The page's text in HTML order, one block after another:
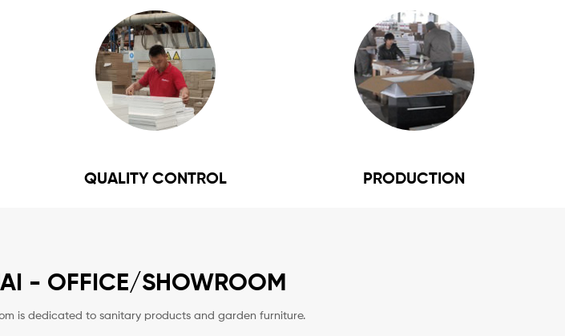
QUALITY CONTROL PRODUCTION
- OFFICE/SHOWROOM
is dedicated to sanitary products and garden furniture.